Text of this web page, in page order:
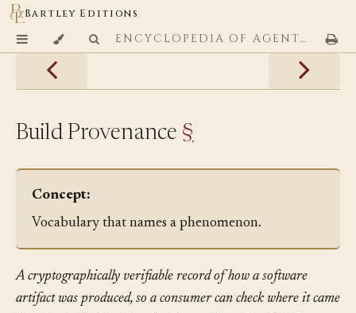
Bartley Editions
ENCYCLOPEDIA OF AGENTIC CODING PATTERNS
Build Provenance §
Concept:
Vocabulary that names a phenomenon.
A cryptographically verifiable record of how a software
artifact was produced, so a consumer can check where it came